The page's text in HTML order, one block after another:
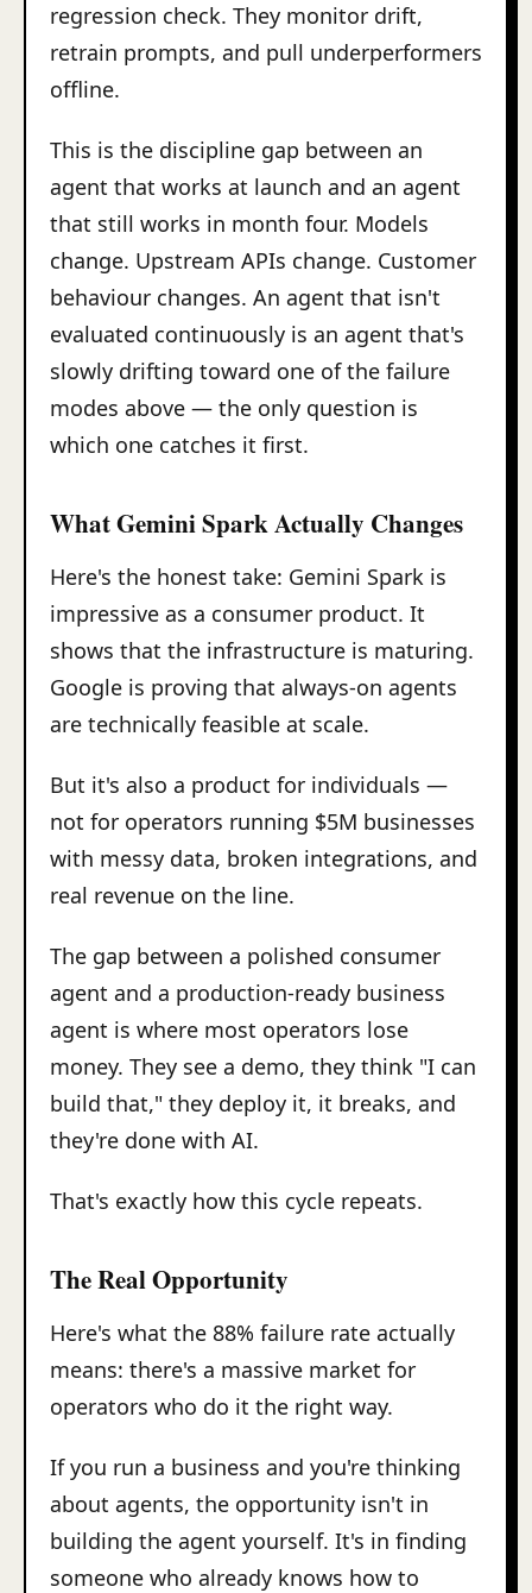
regression check. They monitor drift,
retrain prompts, and pull underperformers
offline.
This is the discipline gap between an
agent that works at launch and an agent
that still works in month four. Models
change. Upstream APIs change. Customer
behaviour changes. An agent that isn't
evaluated continuously is an agent that's
slowly drifting toward one of the failure
modes above — the only question is
which one catches it first.
What Gemini Spark Actually Changes
Here's the honest take: Gemini Spark is
impressive as a consumer product. It
shows that the infrastructure is maturing.
Google is proving that always-on agents
are technically feasible at scale.
But it's also a product for individuals —
not for operators running $5M businesses
with messy data, broken integrations, and
real revenue on the line.
The gap between a polished consumer
agent and a production-ready business
agent is where most operators lose
money. They see a demo, they think "I can
build that," they deploy it, it breaks, and
they're done with AI.
That's exactly how this cycle repeats.
The Real Opportunity
Here's what the 88% failure rate actually
means: there's a massive market for
operators who do it the right way.
If you run a business and you're thinking
about agents, the opportunity isn't in
building the agent yourself. It's in finding
someone who already knows how to